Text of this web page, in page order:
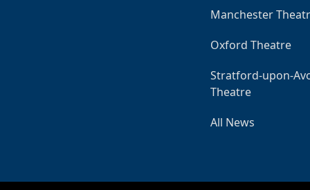
Manchester
Oxford Theatre
Stratford-upon-
Theatre
All News